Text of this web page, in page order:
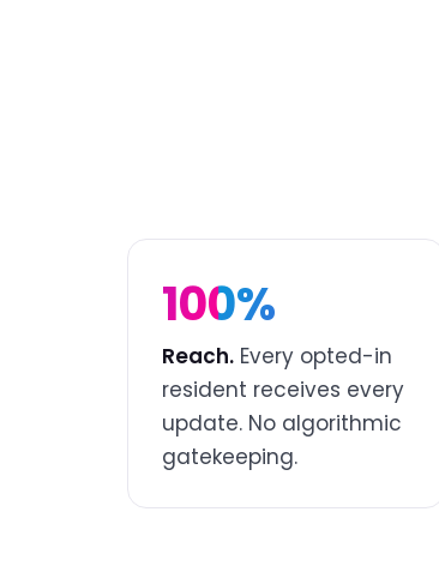
100%
Reach. Every opted-in
resident receives every
update. No algorithmic
gatekeeping.